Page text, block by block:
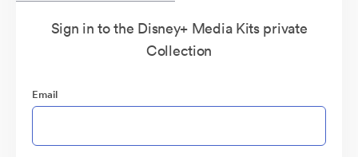
Sign in to the Disney+ Media Kits private
Collection
Email